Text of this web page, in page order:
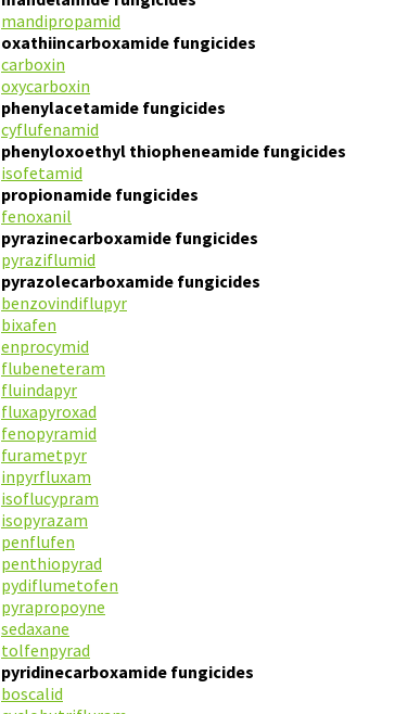
mandipropamid
oxathiincarboxamide fungicides
carboxin
oxycarboxin
phenylacetamide fungicides
cyflufenamid
phenyloxoethyl thiopheneamide fungicides
isofetamid
propionamide fungicides
fenoxanil
pyrazinecarboxamide fungicides
pyraziflumid
pyrazolecarboxamide fungicides
benzovindiflupyr
bixafen
enprocymid
flubeneteram
fluindapyr
fluxapyroxad
fenopyramid
furametpyr
inpyrfluxam
isoflucypram
isopyrazam
penflufen
penthiopyrad
pydiflumetofen
pyrapropoyne
sedaxane
tolfenpyrad
pyridinecarboxamide fungicides
boscalid